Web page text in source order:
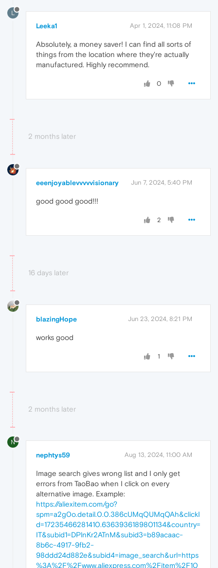
L
Leeka1 Apr 1, 2024, 11:08 PM
Absolutely, a money saver! I can find all sorts of
things from the location where they're actually
manufactured. Highly recommend.
0
2 months later
eeenjoyablevvvvvisionary Jun 7, 2024, 5:40 PM
good good good!!!
2
16 days later
blazingHope Jun 23, 2024, 8:21 PM
works good
1
2 months later
N
nephtys59 Aug 13, 2024, 11:00 AM
Image search gives wrong list and I only get
errors from TaoBao when I click on every
alternative image. Example:
https://aliexitem.com/go?
spm=a2g0o.detail.0.0.386cUMqQUMqQAh&clickI
d=17235466281410.6363936189801134&country=
IT&subid1=DPlnKr2ATnM&subid3=b89acaac-
8b6c-4917-9fb2-
98ddd24d882e&subid4=image_search&url=https
%3A%2F%2Fwww.aliexpress.com%2Fitem%2F10